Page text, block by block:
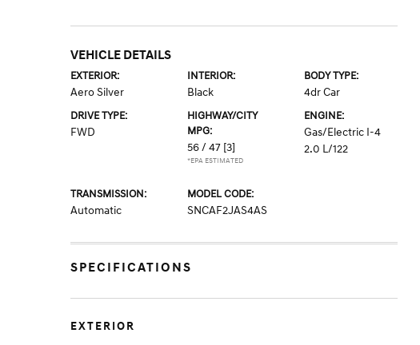
VEHICLE DETAILS
EXTERIOR:
Aero Silver
INTERIOR:
Black
BODY TYPE:
4dr Car
DRIVE TYPE:
FWD
HIGHWAY/CITY
MPG:
56 / 47 [3]
*EPA ESTIMATED
ENGINE:
Gas/Electric I-4
2.0 L/122
TRANSMISSION:
Automatic
MODEL CODE:
SNCAF2JAS4AS
SPECIFICATIONS
EXTERIOR